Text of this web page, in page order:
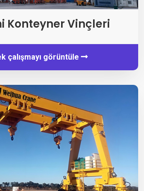
Konteyner Vinçleri
çalışmayı görüntüle